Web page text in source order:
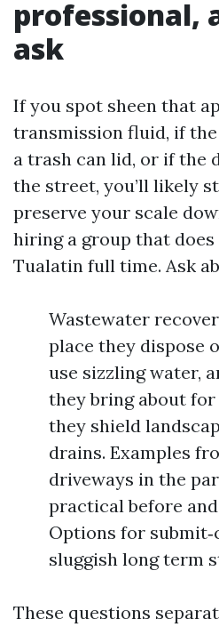
professional,
ask
If you spot sheen that
transmission fluid, if
a trash can lid, or if the
the street, you’ll likely
preserve your scale
hiring a group that does
Tualatin full time. Ask
Wastewater
place they dispose
use sizzling water,
they bring about
they shield
drains. Examples
driveways in the
practical before
Options for
sluggish long term
These questions